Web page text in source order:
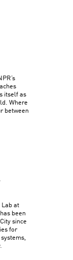
itself as
Where
between
Lab at
been
since
for